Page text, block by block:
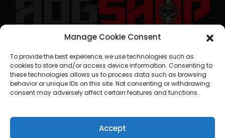
Manage Cookie Consent
To provide the best experience, we use technologies such as
cookies to store and/or access device information. Consenting to
these technologies allows us to process data such as browsing
behavior or unique IDs on this site. Not consenting or withdrawing
consent may adversely affect certain features and functions.
Accept